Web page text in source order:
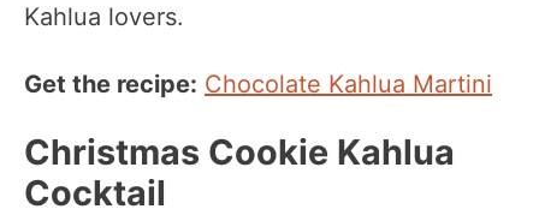
Kahlua lovers.
Get the recipe: Chocolate Kahlua Martini
Christmas Cookie Kahlua
Cocktail